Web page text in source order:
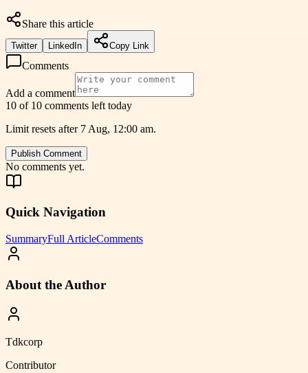
Share this article
Twitter LinkedIn Copy Link
Comments
Add a comment
10 of 10 comments left today
Limit resets after 7 Aug, 12:00 am.
Publish Comment
No comments yet.
Quick Navigation
SummaryFull ArticleComments
About the Author
Tdkcorp
Contributor